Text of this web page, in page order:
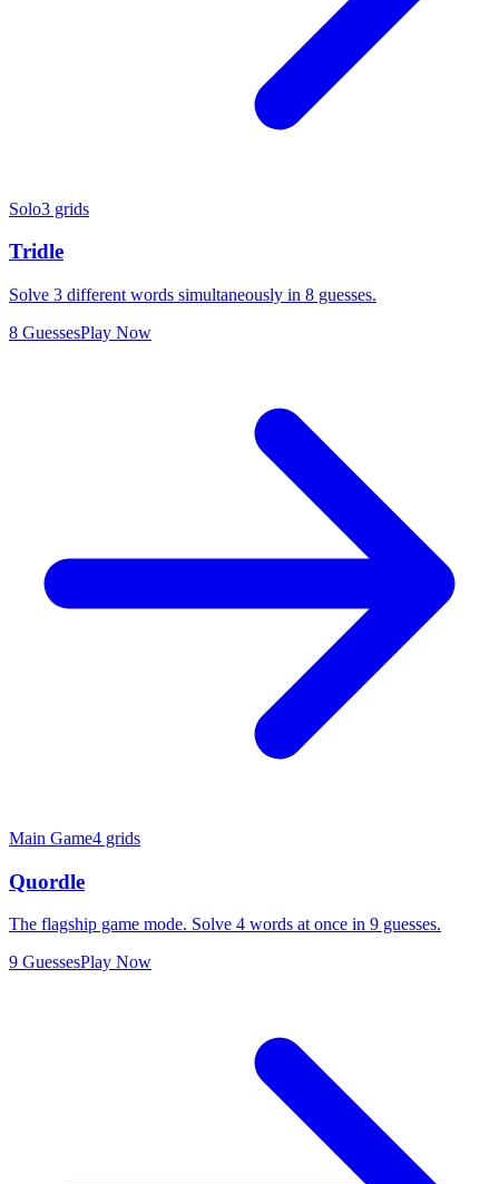
Solo3 grids
Tridle
Solve 3 different words simultaneously in 8 guesses.
8 GuessesPlay Now
Main Game4 grids
Quordle
The flagship game mode. Solve 4 words at once in 9 guesses.
9 GuessesPlay Now